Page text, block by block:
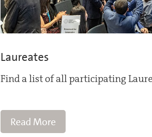
Laureates
Find a list of all participating
Read More